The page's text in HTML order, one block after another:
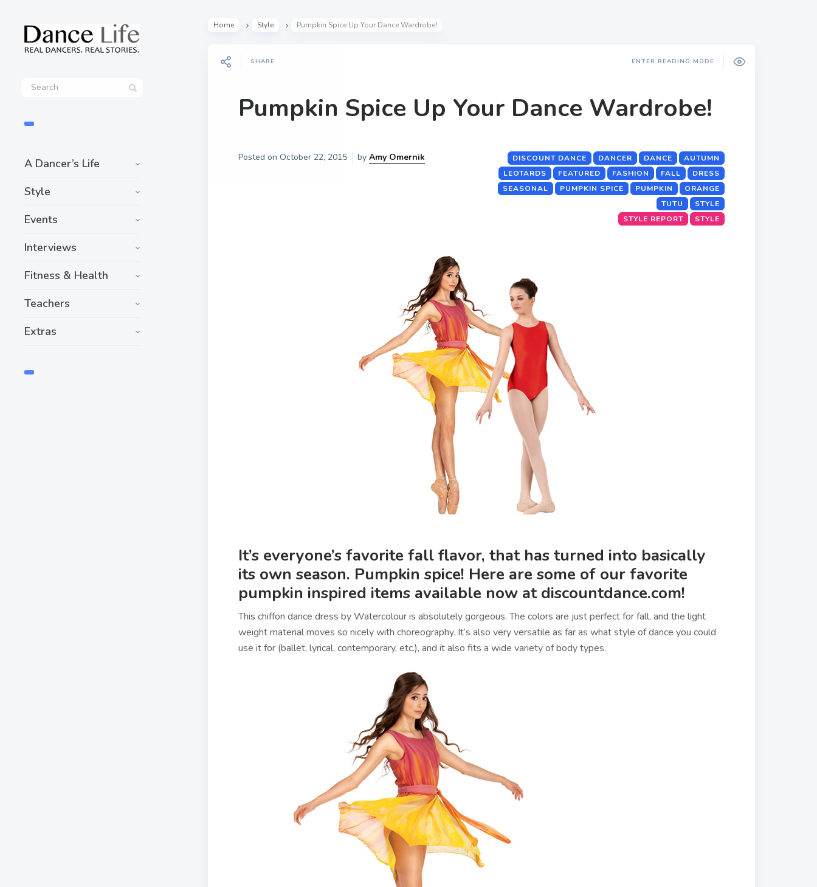
A Dancer’s Life
Style
Events
Interviews
Fitness & Health
Teachers
Extras
Home Style Pumpkin Spice Up Your Dance Wardrobe!
SHARE ENTER READING MODE
Pumpkin Spice Up Your Dance Wardrobe!
Posted on October 22, 2015 by Amy Omernik AUTUMN
DANCE
DANCER
DISCOUNT DANCE
DRESS
FALL
FASHION
FEATURED
LEOTARDS
ORANGE
PUMPKIN
PUMPKIN SPICE
SEASONAL
STYLE
TUTU
STYLE
STYLE REPORT
It’s everyone’s favorite fall flavor, that has turned into basically
its own season. Pumpkin spice! Here are some of our favorite
pumpkin inspired items available now at discountdance.com!
This chiffon dance dress by Watercolour is absolutely gorgeous. The colors are just perfect for fall, and the light
weight material moves so nicely with choreography. It’s also very versatile as far as what style of dance you could
use it for (ballet, lyrical, contemporary, etc.), and it also fits a wide variety of body types.